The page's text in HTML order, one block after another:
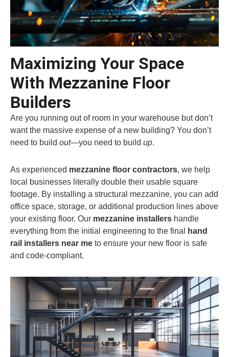
Maximizing Your Space
With Mezzanine Floor
Builders
Are you running out of room in your warehouse but don’t
want the massive expense of a new building? You don’t
need to build out—you need to build up.
As experienced mezzanine floor contractors, we help
local businesses literally double their usable square
footage. By installing a structural mezzanine, you can add
office space, storage, or additional production lines above
your existing floor. Our mezzanine installers handle
everything from the initial engineering to the final
hand
rail installers near me to ensure your new floor is safe
and code-compliant.